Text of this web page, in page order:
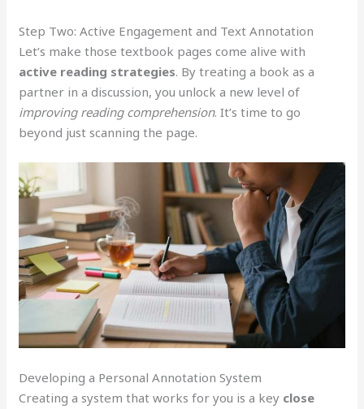
Step Two: Active Engagement and Text Annotation
Let’s make those textbook pages come alive with
active reading strategies. By treating a book as a
partner in a discussion, you unlock a new level of
improving reading comprehension. It’s time to go
beyond just scanning the page.
Developing a Personal Annotation System
Creating a system that works for you is a key close